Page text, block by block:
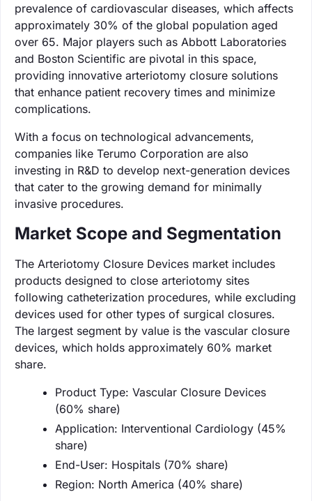
prevalence of cardiovascular diseases, which affects
approximately 30% of the global population aged
over 65. Major players such as Abbott Laboratories
and Boston Scientific are pivotal in this space,
providing innovative arteriotomy closure solutions
that enhance patient recovery times and minimize
complications.
With a focus on technological advancements,
companies like Terumo Corporation are also
investing in R&D to develop next-generation devices
that cater to the growing demand for minimally
invasive procedures.
Market Scope and Segmentation
The Arteriotomy Closure Devices market includes
products designed to close arteriotomy sites
following catheterization procedures, while excluding
devices used for other types of surgical closures.
The largest segment by value is the vascular closure
devices, which holds approximately 60% market
share.
Product Type: Vascular Closure Devices
(60% share)
Application: Interventional Cardiology (45%
share)
End-User: Hospitals (70% share)
Region: North America (40% share)